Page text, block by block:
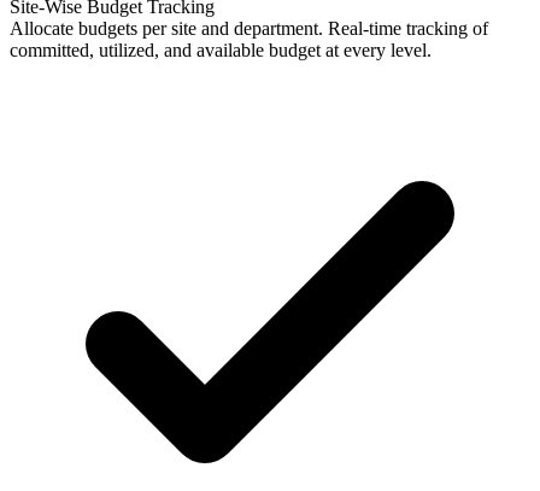
Site-Wise Budget Tracking
Allocate budgets per site and department. Real-time tracking of
committed, utilized, and available budget at every level.